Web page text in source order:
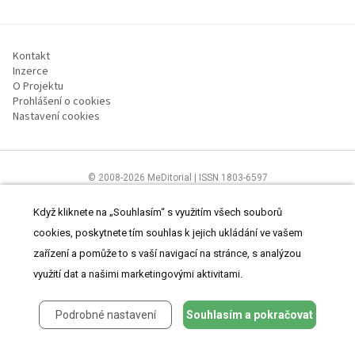
Kontakt
Inzerce
O Projektu
Prohlášení o cookies
Nastavení cookies
© 2008-2026 MeDitorial | ISSN 1803-6597
Čtěte prohlášeníaZásady zpracování osobních údajů
Když kliknete na „Souhlasím“ s využitím všech souborů
cookies, poskytnete tím souhlas k jejich ukládání ve vašem
zařízení a pomůže to s vaší navigací na stránce, s analýzou
využití dat a našimi marketingovými aktivitami.
Podrobné nastavení Souhlasím a pokračovat